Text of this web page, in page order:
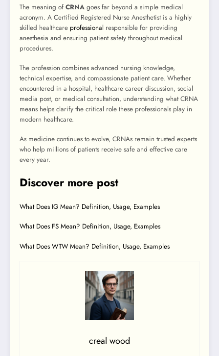
The meaning of CRNA goes far beyond a simple medical
acronym. A Certified Registered Nurse Anesthetist is a highly
skilled healthcare professional responsible for providing
anesthesia and ensuring patient safety throughout medical
procedures.
The profession combines advanced nursing knowledge,
technical expertise, and compassionate patient care. Whether
encountered in a hospital, healthcare career discussion, social
media post, or medical consultation, understanding what CRNA
means helps clarify the critical role these professionals play in
modern healthcare.
As medicine continues to evolve, CRNAs remain trusted experts
who help millions of patients receive safe and effective care
every year.
Discover more post
What Does IG Mean? Definition, Usage, Examples
What Does FS Mean? Definition, Usage, Examples
What Does WTW Mean? Definition, Usage, Examples
creal wood